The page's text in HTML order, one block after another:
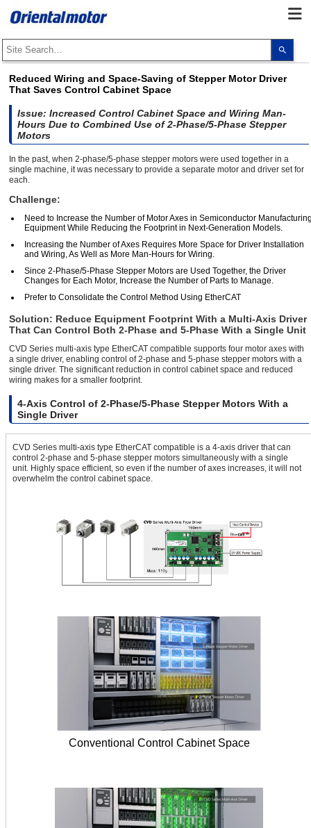
up
go
Reduced Wiring and Space-Saving of Stepper Motor Driver
That Saves Control Cabinet Space
Issue: Increased Control Cabinet Space and Wiring Man-
Hours Due to Combined Use of 2-Phase/5-Phase Stepper
Motors
In the past, when 2-phase/5-phase stepper motors were used together in a
single machine, it was necessary to provide a separate motor and driver set for
each.
Challenge:
Need to Increase the Number of Motor Axes in Semiconductor
Equipment While Reducing the Footprint in Next-Generation Models.
Increasing the Number of Axes Requires More Space for Driver Installation
and Wiring, As Well as More Man-Hours for Wiring.
Since 2-Phase/5-Phase Stepper Motors are Used Together, the Driver
Changes for Each Motor, Increase the Number of Parts to Manage.
Prefer to Consolidate the Control Method Using EtherCAT
Solution: Reduce Equipment Footprint With a Multi-Axis Driver
That Can Control Both 2-Phase and 5-Phase With a Single Unit
CVD Series multi-axis type EtherCAT compatible supports four motor axes with
a single driver, enabling control of 2-phase and 5-phase stepper motors with a
single driver. The significant reduction in control cabinet space and reduced
wiring makes for a smaller footprint.
4-Axis Control of 2-Phase/5-Phase Stepper Motors With a
Single Driver
CVD Series multi-axis type EtherCAT compatible is a 4-axis driver that can
control 2-phase and 5-phase stepper motors simultaneously with a single
unit. Highly space efficient, so even if the number of axes increases, it will not
overwhelm the control cabinet space.
Conventional Control Cabinet Space